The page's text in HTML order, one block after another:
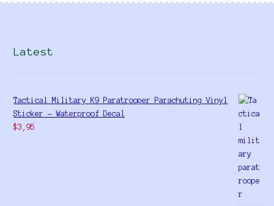
Latest
Tactical Military K9 Paratrooper Parachuting Vinyl
Sticker - Waterproof Decal
$3,95